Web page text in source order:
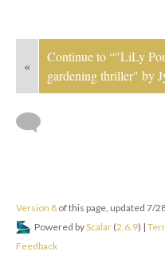
«
Continue to “"LiLy
gardening thriller" by
Version 8 of this page, updated 7/
Powered byScalar (2.6.9) |
Feedback